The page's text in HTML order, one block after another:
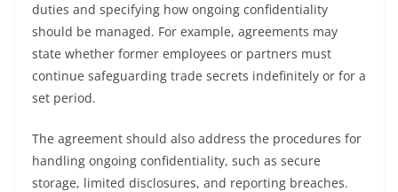
duties and specifying how ongoing confidentiality
should be managed. For example, agreements may
state whether former employees or partners must
continue safeguarding trade secrets indefinitely or for a
set period.
The agreement should also address the procedures for
handling ongoing confidentiality, such as secure
storage, limited disclosures, and reporting breaches.